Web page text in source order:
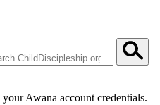
Awana account credentials.